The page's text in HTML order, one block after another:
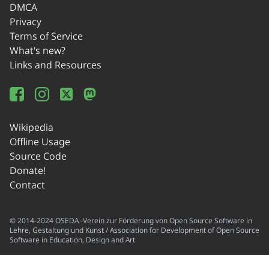
DMCA
Privacy
Terms of Service
What's new?
Links and Resources
Wikipedia
Offline Usage
Source Code
Donate!
Contact
© 2014-2024 OSEDA -Verein zur Förderung von Open Source Software in
Lehre, Gestaltung und Kunst / Association for Development of Open Source
Software in Education, Design and Art